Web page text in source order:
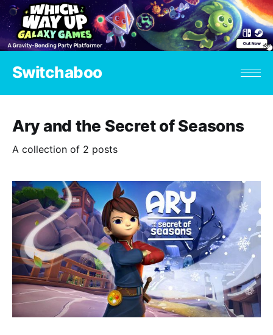
Switchaboo
Ary and the Secret of Seasons
A collection of 2 posts